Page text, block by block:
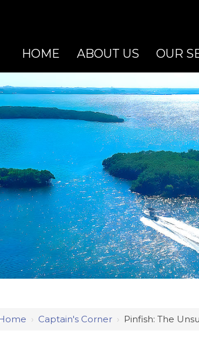
HOME ABOUT US OUR
› Captain's Corner› Pinfish: The